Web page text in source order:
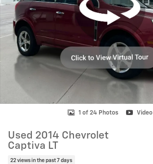
1 of 24 Photos Video
Used 2014 Chevrolet
Captiva LT
22 views in the past 7 days